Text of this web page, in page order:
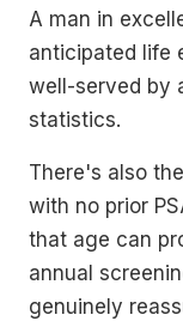
A man in
anticipated life
well-served by
statistics.
There's also
with no prior
that age can
annual
genuinely